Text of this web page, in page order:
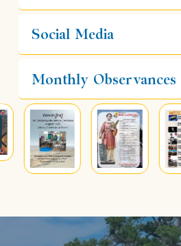
Social Media
Monthly Observances